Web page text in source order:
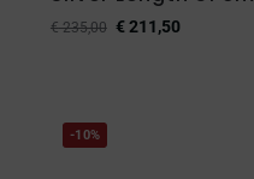
€235,00 €211,50
-10%